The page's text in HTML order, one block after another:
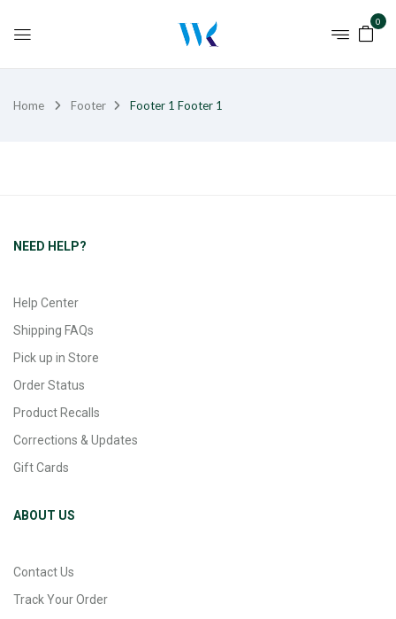
0
Home Footer Footer 1 Footer 1
NEED HELP?
Help Center
Shipping FAQs
Pick up in Store
Order Status
Product Recalls
Corrections & Updates
Gift Cards
ABOUT US
Contact Us
Track Your Order